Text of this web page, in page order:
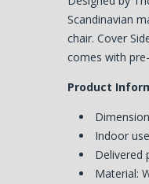
Scandinavian
chair. Cover
comes with
Product
Indoor
Delivered
Material: